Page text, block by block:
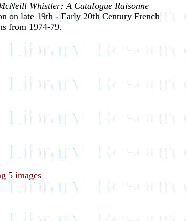
Whistler: A Catalogue Raisonne
on late 19th - Early 20th Century French
from 1974-79.
5 images